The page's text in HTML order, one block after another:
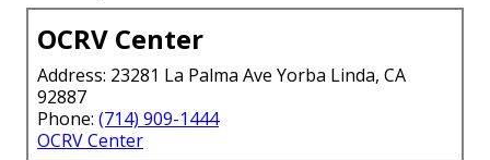
OCRV Center
Address: 23281 La Palma Ave Yorba Linda, CA
92887
Phone: (714) 909-1444
OCRV Center